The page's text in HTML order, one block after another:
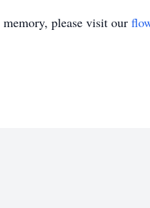
please visit our